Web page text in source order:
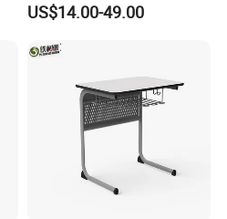
Chair Set Furniture
US$14.00-49.00